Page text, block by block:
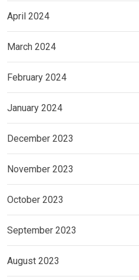
April 2024
March 2024
February 2024
January 2024
December 2023
November 2023
October 2023
September 2023
August 2023